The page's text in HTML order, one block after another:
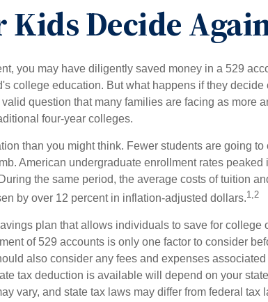
Decide
you may have diligently saved money in a 529
college education. But what happens if they decide
question that many families are facing as more
four-year colleges.
than you might think. Fewer students are going
American undergraduate enrollment rates peaked
the same period, the average costs of tuition
by over 12 percent in inflation-adjusted dollars.1,2
plan that allows individuals to save for college
of 529 accounts is only one factor to consider
also consider any fees and expenses
tax deduction is available will depend on your
vary, and state tax laws may differ from federal tax